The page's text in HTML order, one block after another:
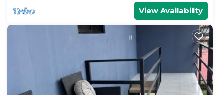
View Availability